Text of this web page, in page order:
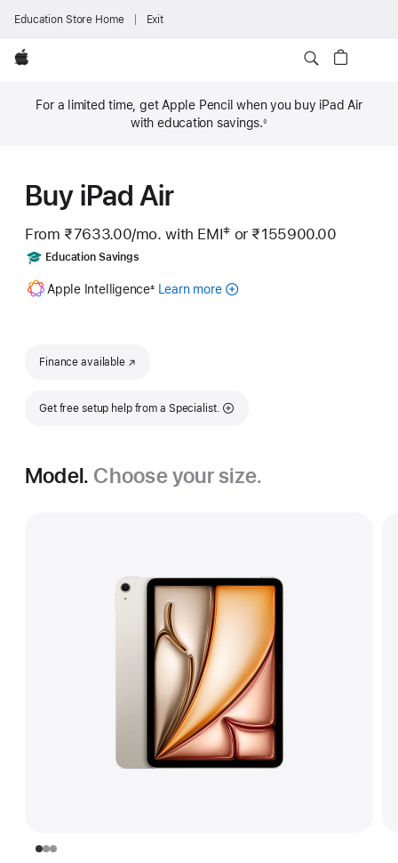
Education Store Home Exit
Apple
For a limited time, get Apple Pencil when you buy iPad Air
with education savings.◊
Buy iPad Air
From ₹7633.00/mo.Per
with EMI‡ or ₹155900.00
IncludesEducation Savings
Apple Intelligence± Learn moreabout
Finance available
(opens in new window)
Get free setup help from a Specialist.
Model. Choose your size.